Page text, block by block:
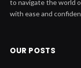
to navigate the world
with ease and
OUR POSTS